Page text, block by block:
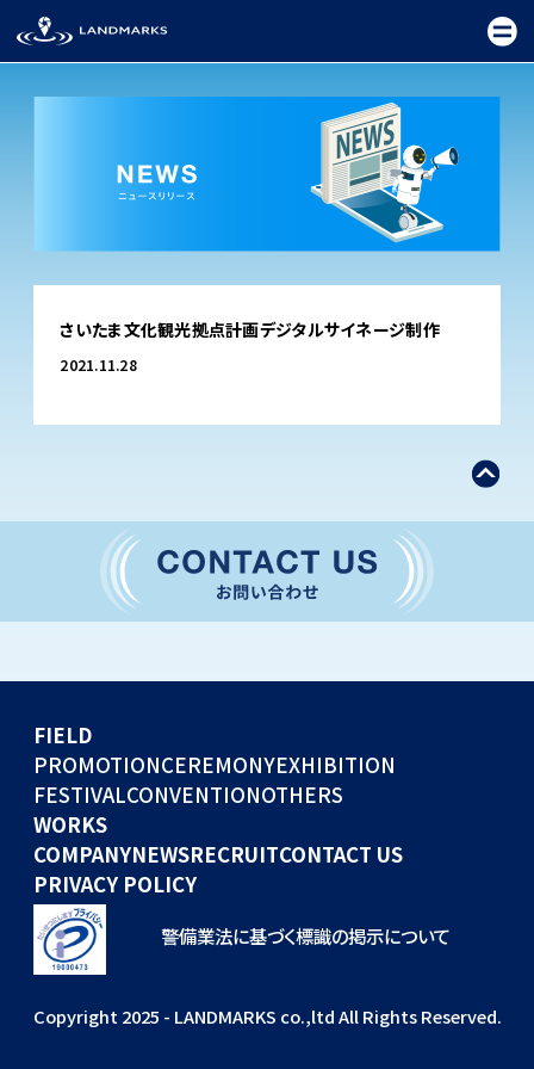
TOP
FIELD
CEREMONY
FESTIVAL
CONVENTION
GLOBAL EVENTS
COMPANY
NEWS
RECRUIT
さいたま文化観光拠点計画デジタルサイネージ制作
2021.11.28
FIELD
PROMOTIONCEREMONYEXHIBITION
FESTIVALCONVENTIONOTHERS
WORKS
COMPANYNEWSRECRUITCONTACT US
PRIVACY POLICY
警備業法に基づく標識の掲示について
Copyright 2025 - LANDMARKS co.,ltd All Rights Reserved.